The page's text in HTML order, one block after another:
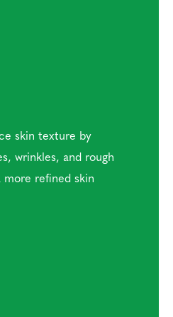
skin texture by
wrinkles, and rough
more refined skin